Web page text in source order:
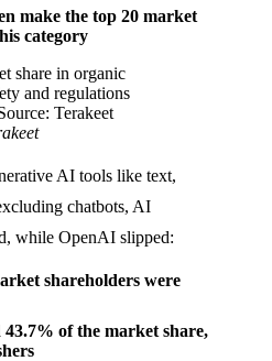
make the top 20 market
category
AI tools like text,
chatbots, AI
while OpenAI slipped:
shareholders were
of the market share,